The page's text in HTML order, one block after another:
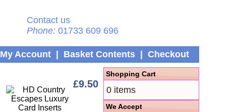
Contact us
Phone: 01733 609 696
My Account Basket Contents Checkout
£9.50
Shopping Cart
0 items
We Accept